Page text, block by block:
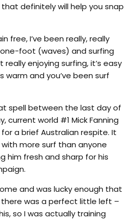
definitely will help you snap
free, I’ve been really, really
foot (waves) and surfing
enjoying surfing, it’s easy
warm and you’ve been surf
spell between the last day of
world #1 Mick Fanning
a brief Australian respite. It
more surf than anyone
him fresh and sharp for his
and was lucky enough that
was a perfect little left –
so I was actually training